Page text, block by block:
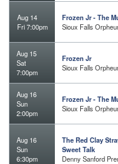
Aug 14
Fri 7:00pm
Frozen Jr - The
Sioux Falls
Aug 15
Sat
7:00pm
Frozen Jr
Sioux Falls
Aug 16
Sun
2:00pm
Frozen Jr - The
Sioux Falls
Aug 16
Sun
6:30pm
The Red Clay
Sweet Talk
Denny Sanford